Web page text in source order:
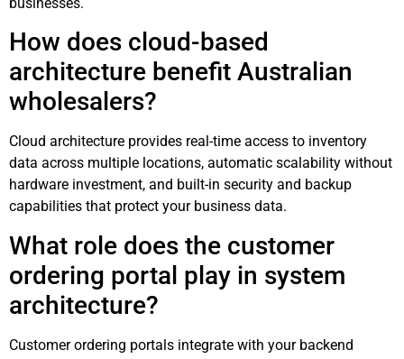
How does cloud-based
architecture benefit Australian
wholesalers?
Cloud architecture provides real-time access to inventory
data across multiple locations, automatic scalability without
hardware investment, and built-in security and backup
capabilities that protect your business data.
What role does the customer
ordering portal play in system
architecture?
Customer ordering portals integrate with your backend